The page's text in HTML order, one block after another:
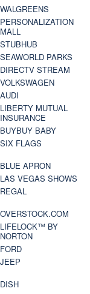
WALGREENS
PERSONALIZATION
MALL
STUBHUB
SEAWORLD PARKS
DIRECTV STREAM
VOLKSWAGEN
AUDI
LIBERTY MUTUAL
INSURANCE
BUYBUY BABY
SIX FLAGS
BLUE APRON
LAS VEGAS SHOWS
REGAL
OVERSTOCK.COM
LIFELOCK™ BY
NORTON
FORD
JEEP
DISH